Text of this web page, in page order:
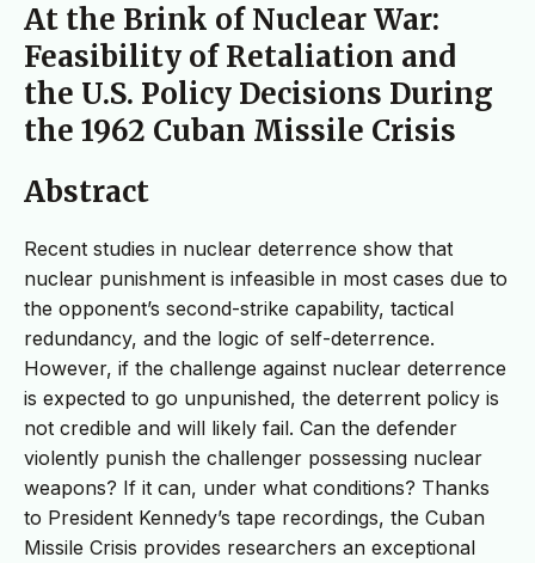
At the Brink of Nuclear War:
Feasibility of Retaliation and
the U.S. Policy Decisions During
the 1962 Cuban Missile Crisis
Abstract
Recent studies in nuclear deterrence show that
nuclear punishment is infeasible in most cases due to
the opponent’s second-strike capability, tactical
redundancy, and the logic of self-deterrence.
However, if the challenge against nuclear deterrence
is expected to go unpunished, the deterrent policy is
not credible and will likely fail. Can the defender
violently punish the challenger possessing nuclear
weapons? If it can, under what conditions? Thanks
to President Kennedy’s tape recordings, the Cuban
Missile Crisis provides researchers an exceptional